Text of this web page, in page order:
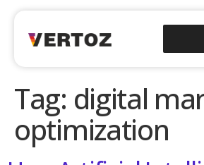
Tag: digital
optimization